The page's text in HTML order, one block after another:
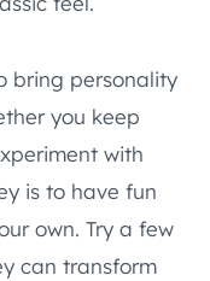
bring personality
you keep
with
is to have fun
own. Try a few
can transform